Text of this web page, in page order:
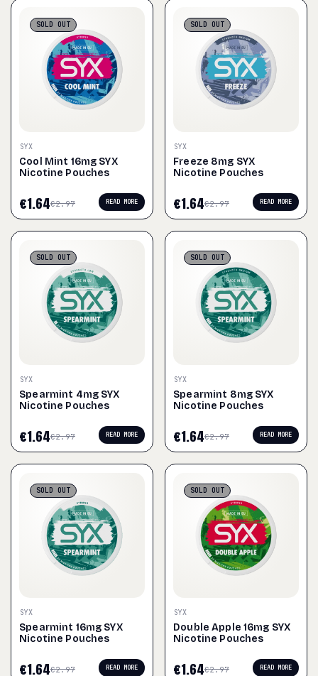
SOLDOUT
SYX
Cool Mint 16mg SYX
Nicotine Pouches
€2.97
€1.64 READ MORE
SOLDOUT
SYX
Freeze 8mg SYX
Nicotine Pouches
€2.97
€1.64 READ MORE
SOLDOUT
SYX
Spearmint 4mg SYX
Nicotine Pouches
€2.97
€1.64 READ MORE
SOLDOUT
SYX
Spearmint 8mg SYX
Nicotine Pouches
€2.97
€1.64 READ MORE
SOLDOUT
SYX
Spearmint 16mg SYX
Nicotine Pouches
€2.97
€1.64 READ MORE
SOLDOUT
SYX
Double Apple 16mg SYX
Nicotine Pouches
€2.97
€1.64 READ MORE